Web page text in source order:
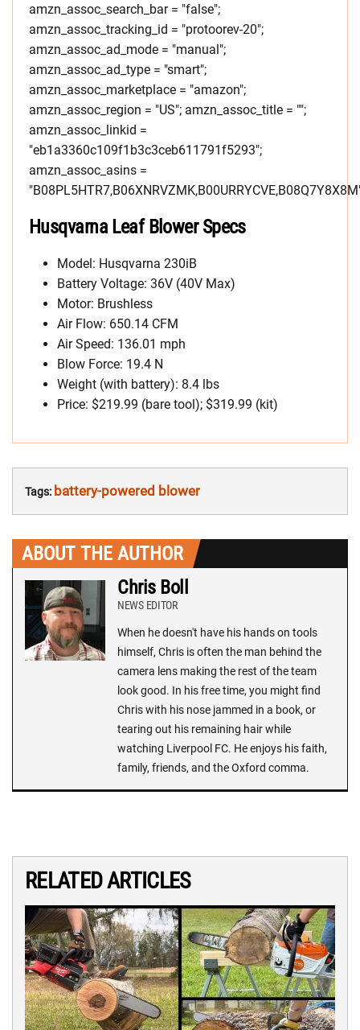
amzn_assoc_search_bar = "false";
amzn_assoc_tracking_id = "protoorev-20";
amzn_assoc_ad_mode = "manual";
amzn_assoc_ad_type = "smart";
amzn_assoc_marketplace = "amazon";
amzn_assoc_region = "US"; amzn_assoc_title = "";
amzn_assoc_linkid =
"eb1a3360c109f1b3c3ceb611791f5293";
amzn_assoc_asins =
Husqvarna Leaf Blower Specs
Model: Husqvarna 230iB
Battery Voltage: 36V (40V Max)
Motor: Brushless
Air Flow: 650.14 CFM
Air Speed: 136.01 mph
Blow Force: 19.4 N
Weight (with battery): 8.4 lbs
Price: $219.99 (bare tool); $319.99 (kit)
Tags: battery-powered blower
ABOUT THE AUTHOR
Chris Boll
NEWS EDITOR
When he doesn't have his hands on tools
himself, Chris is often the man behind the
camera lens making the rest of the team
look good. In his free time, you might find
Chris with his nose jammed in a book, or
tearing out his remaining hair while
watching Liverpool FC. He enjoys his faith,
family, friends, and the Oxford comma.
RELATED ARTICLES